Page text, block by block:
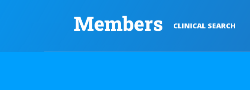
Members CLINICAL SEARCH